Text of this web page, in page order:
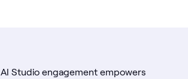
Studio engagement empowers